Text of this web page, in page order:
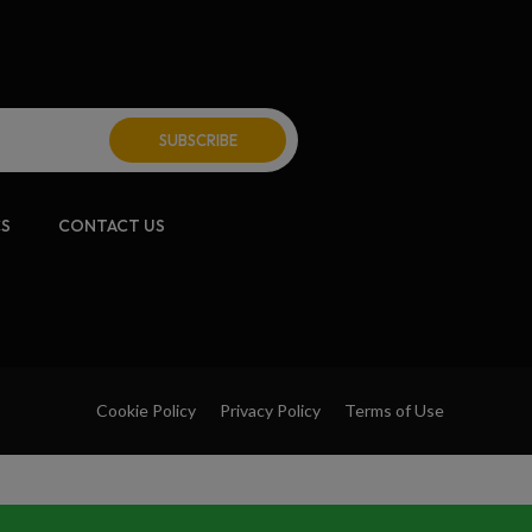
CONTACT US
Cookie Policy Privacy Policy Terms of Use